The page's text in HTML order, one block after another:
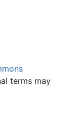
terms may